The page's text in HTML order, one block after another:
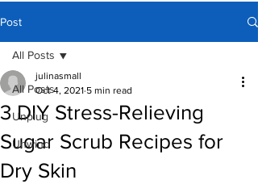
Post
All Posts
Unplug
Unwind
All Posts
3 DIY Stress-Relieving
Sugar Scrub Recipes for
Dry Skin
julinasmall
Oct 4, 2021 5 min read